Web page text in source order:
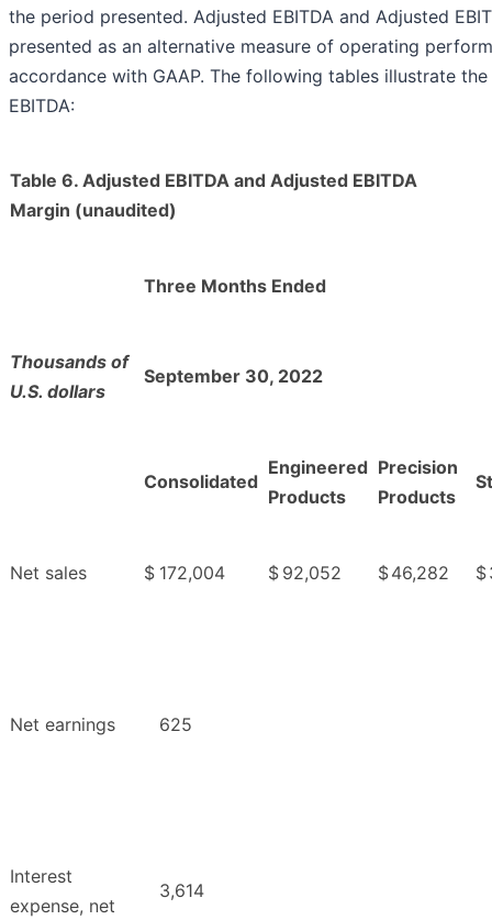
the period presented. Adjusted EBITDA and Adjusted
presented as an alternative measure of operating
accordance with GAAP. The following tables illustrate
EBITDA:
Table 6. Adjusted EBITDA and Adjusted EBITDA
Margin (unaudited)
Three Months Ended
Thousands of
U.S. dollars
September 30, 2022
Consolidated
Engineered
Products
Precision
Products
Net sales $ 172,004 $ 92,052 $46,282 $
Net earnings 625
Interest
expense, net
3,614